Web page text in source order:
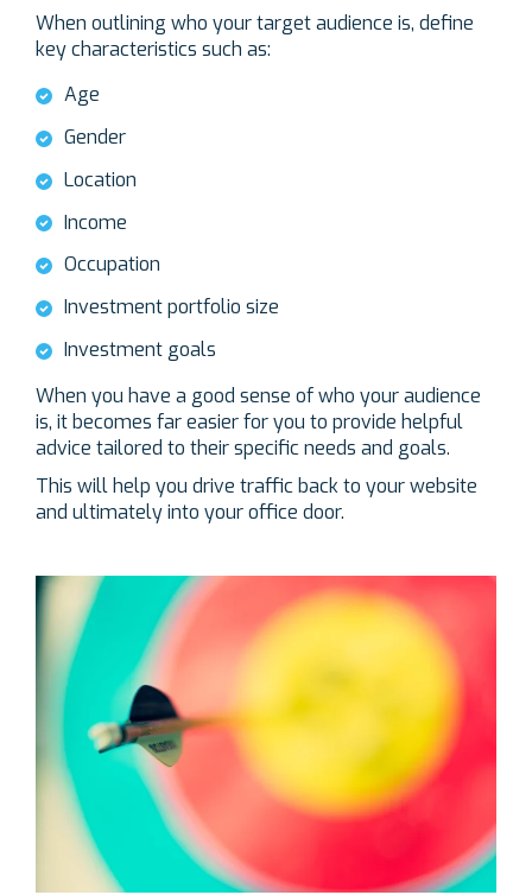
When outlining who your target audience is, define
key characteristics such as:
Age
Gender
Location
Income
Occupation
Investment portfolio size
Investment goals
When you have a good sense of who your audience
is, it becomes far easier for you to provide helpful
advice tailored to their specific needs and goals.
This will help you drive traffic back to your website
and ultimately into your office door.